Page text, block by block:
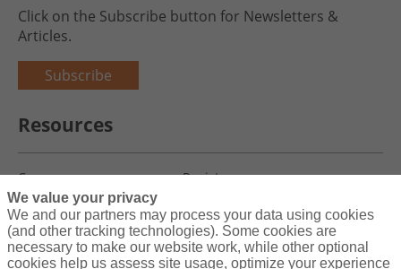
Click on the Subscribe button for Newsletters &
Articles.
Subscribe
Resources
Careers
Register
Blog
We value your privacy
We and our partners may process your data using cookies
(and other tracking technologies). Some cookies are
necessary to make our website work, while other optional
cookies help us assess site usage, optimize your experience